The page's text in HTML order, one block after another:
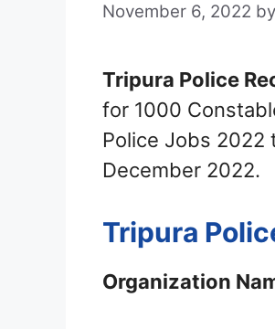
November 6, 2022 by
Tripura Police
for 1000
Police Jobs
December 2022.
Tripura
Organization